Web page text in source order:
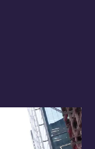
in